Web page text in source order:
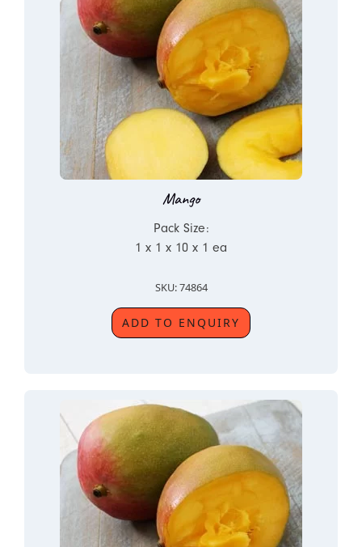
Mango
Pack Size:
1 x 1 x 10 x 1 ea
SKU: 74864
ADD TO ENQUIRY